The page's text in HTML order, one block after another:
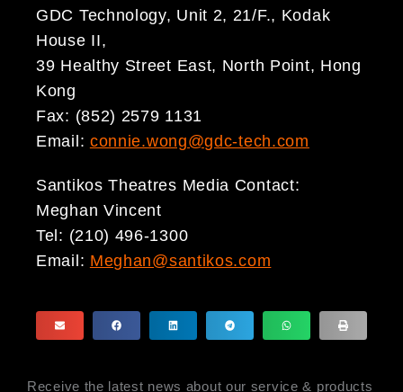
GDC Technology, Unit 2, 21/F., Kodak
House II,
39 Healthy Street East, North Point, Hong
Kong
Fax: (852) 2579 1131
Email: connie.wong@gdc-tech.com
Santikos Theatres Media Contact:
Meghan Vincent
Tel: (210) 496-1300
Email: Meghan@santikos.com
Receive the latest news about our service & products